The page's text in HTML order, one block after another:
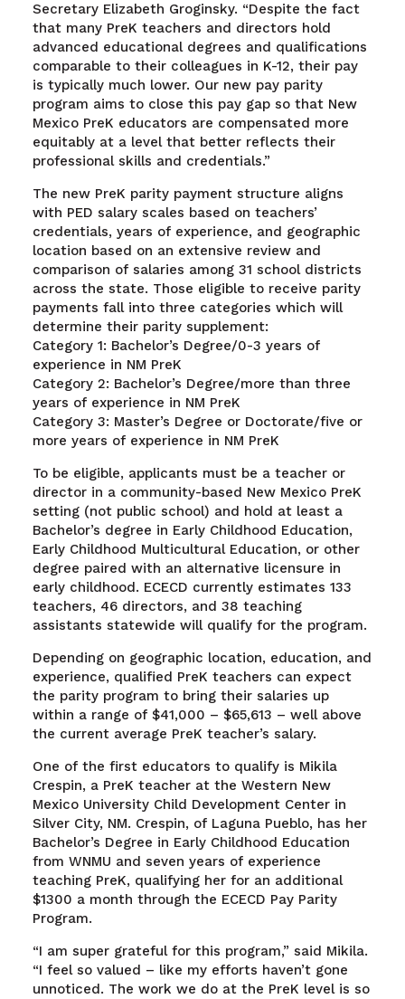
Secretary Elizabeth Groginsky. “Despite the fact
that many PreK teachers and directors hold
advanced educational degrees and qualifications
comparable to their colleagues in K-12, their pay
is typically much lower. Our new pay parity
program aims to close this pay gap so that New
Mexico PreK educators are compensated more
equitably at a level that better reflects their
professional skills and credentials.”
The new PreK parity payment structure aligns
with PED salary scales based on teachers’
credentials, years of experience, and geographic
location based on an extensive review and
comparison of salaries among 31 school districts
across the state. Those eligible to receive parity
payments fall into three categories which will
determine their parity supplement:
Category 1: Bachelor’s Degree/0-3 years of
experience in NM PreK
Category 2: Bachelor’s Degree/more than three
years of experience in NM PreK
Category 3: Master’s Degree or Doctorate/five or
more years of experience in NM PreK
To be eligible, applicants must be a teacher or
director in a community-based New Mexico PreK
setting (not public school) and hold at least a
Bachelor’s degree in Early Childhood Education,
Early Childhood Multicultural Education, or other
degree paired with an alternative licensure in
early childhood. ECECD currently estimates 133
teachers, 46 directors, and 38 teaching
assistants statewide will qualify for the program.
Depending on geographic location, education, and
experience, qualified PreK teachers can expect
the parity program to bring their salaries up
within a range of $41,000 – $65,613 – well above
the current average PreK teacher’s salary.
One of the first educators to qualify is Mikila
Crespin, a PreK teacher at the Western New
Mexico University Child Development Center in
Silver City, NM. Crespin, of Laguna Pueblo, has her
Bachelor’s Degree in Early Childhood Education
from WNMU and seven years of experience
teaching PreK, qualifying her for an additional
$1300 a month through the ECECD Pay Parity
Program.
“I am super grateful for this program,” said Mikila.
“I feel so valued – like my efforts haven’t gone
unnoticed. The work we do at the PreK level is so